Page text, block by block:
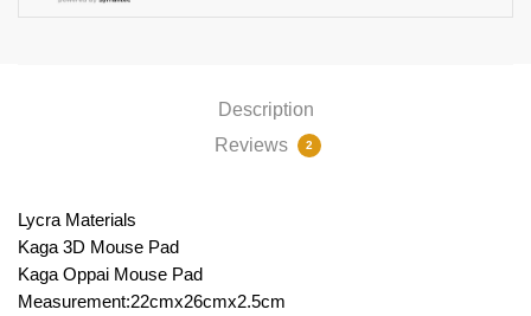
Description
Reviews
2
Lycra Materials
Kaga 3D Mouse Pad
Kaga Oppai Mouse Pad
Measurement:22cmx26cmx2.5cm